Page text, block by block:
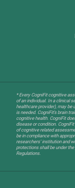
* Every CogniFit cognitive
of an individual. In a clinical
healthcare provider), may be
is needed. CogniFit’s brain
cognitive health. CogniFit
disease or condition.
of cognitive related
be in compliance with
researchers' institution and
protections shall be under
Regulations.